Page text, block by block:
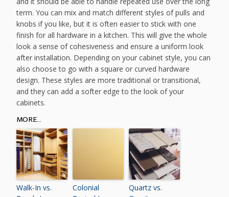
term. You can mix and match different styles of pulls and
knobs if you like, but it is often easier to stick with one
finish for all hardware in a kitchen. This will give the whole
look a sense of cohesiveness and ensure a uniform look
after installation. Depending on your cabinet style, you can
also choose to go with a square or curved hardware
design. These styles are more traditional or transitional,
and they can add a softer edge to the look of your
cabinets.
MORE...
Walk-In vs.
Colonial
Quartz vs.